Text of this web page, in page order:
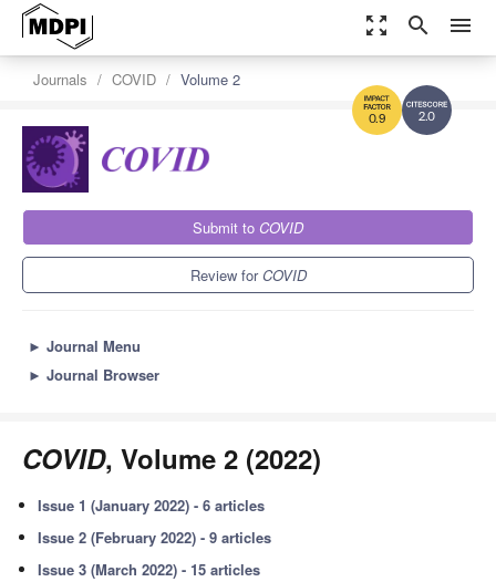
zoom_out_map search menu
2.0
0.9
Journals COVID Volume 2
Submit to COVID
Review forCOVID
► Journal Menu
► Journal Browser
COVID, Volume 2 (2022)
Issue 1 (January 2022) - 6 articles
Issue 2 (February 2022) - 9 articles
Issue 3 (March 2022) - 15 articles